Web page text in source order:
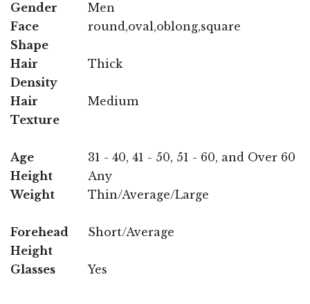
Gender
Men
Face
Shape
round,oval,oblong,square
Hair
Density
Thick
Hair
Texture
Medium
Age
31 - 40, 41 - 50, 51 - 60, and Over 60
Height
Any
Weight
Thin/Average/Large
Forehead
Height
Short/Average
Glasses Yes